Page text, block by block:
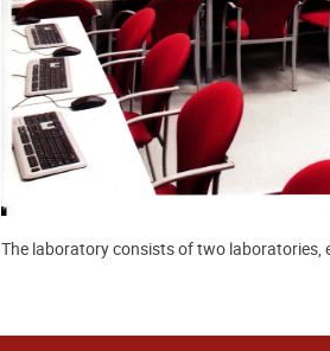
The laboratory consists of two